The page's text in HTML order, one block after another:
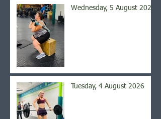
Wednesday, 5 August 2026
Tuesday, 4 August 2026